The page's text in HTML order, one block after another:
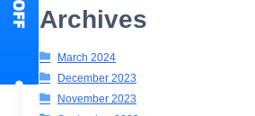
Archives
March 2024
December 2023
November 2023